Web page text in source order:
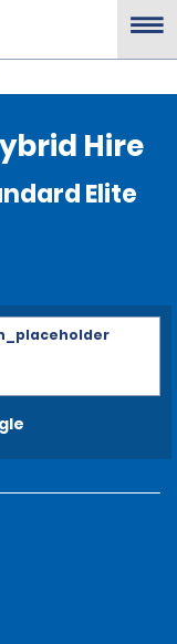
Hire
Elite